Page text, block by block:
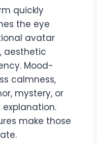
quickly
the eye
avatar
aesthetic
Mood-
calmness,
mystery, or
make those